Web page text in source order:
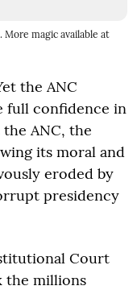
More magic available at
the ANC
full confidence in
ANC, the
its moral and
eroded by
presidency
Court
the millions